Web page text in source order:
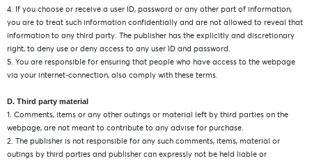
4. If you choose or receive a user ID, password or any other part of information,
you are to treat such information confidentially and are not allowed to reveal that
information to any third party. The publisher has the explicitly and discretionary
right, to deny use or deny access to any user ID and password.
5. You are responsible for ensuring that people who have access to the webpage
via your internet-connection, also comply with these terms.
D. Third party material
1. Comments, items or any other outings or material left by third parties on the
webpage, are not meant to contribute to any advise for purchase.
2. The publisher is not responsible for any such comments, items, material or
outings by third parties and publisher can expressly not be held liable or